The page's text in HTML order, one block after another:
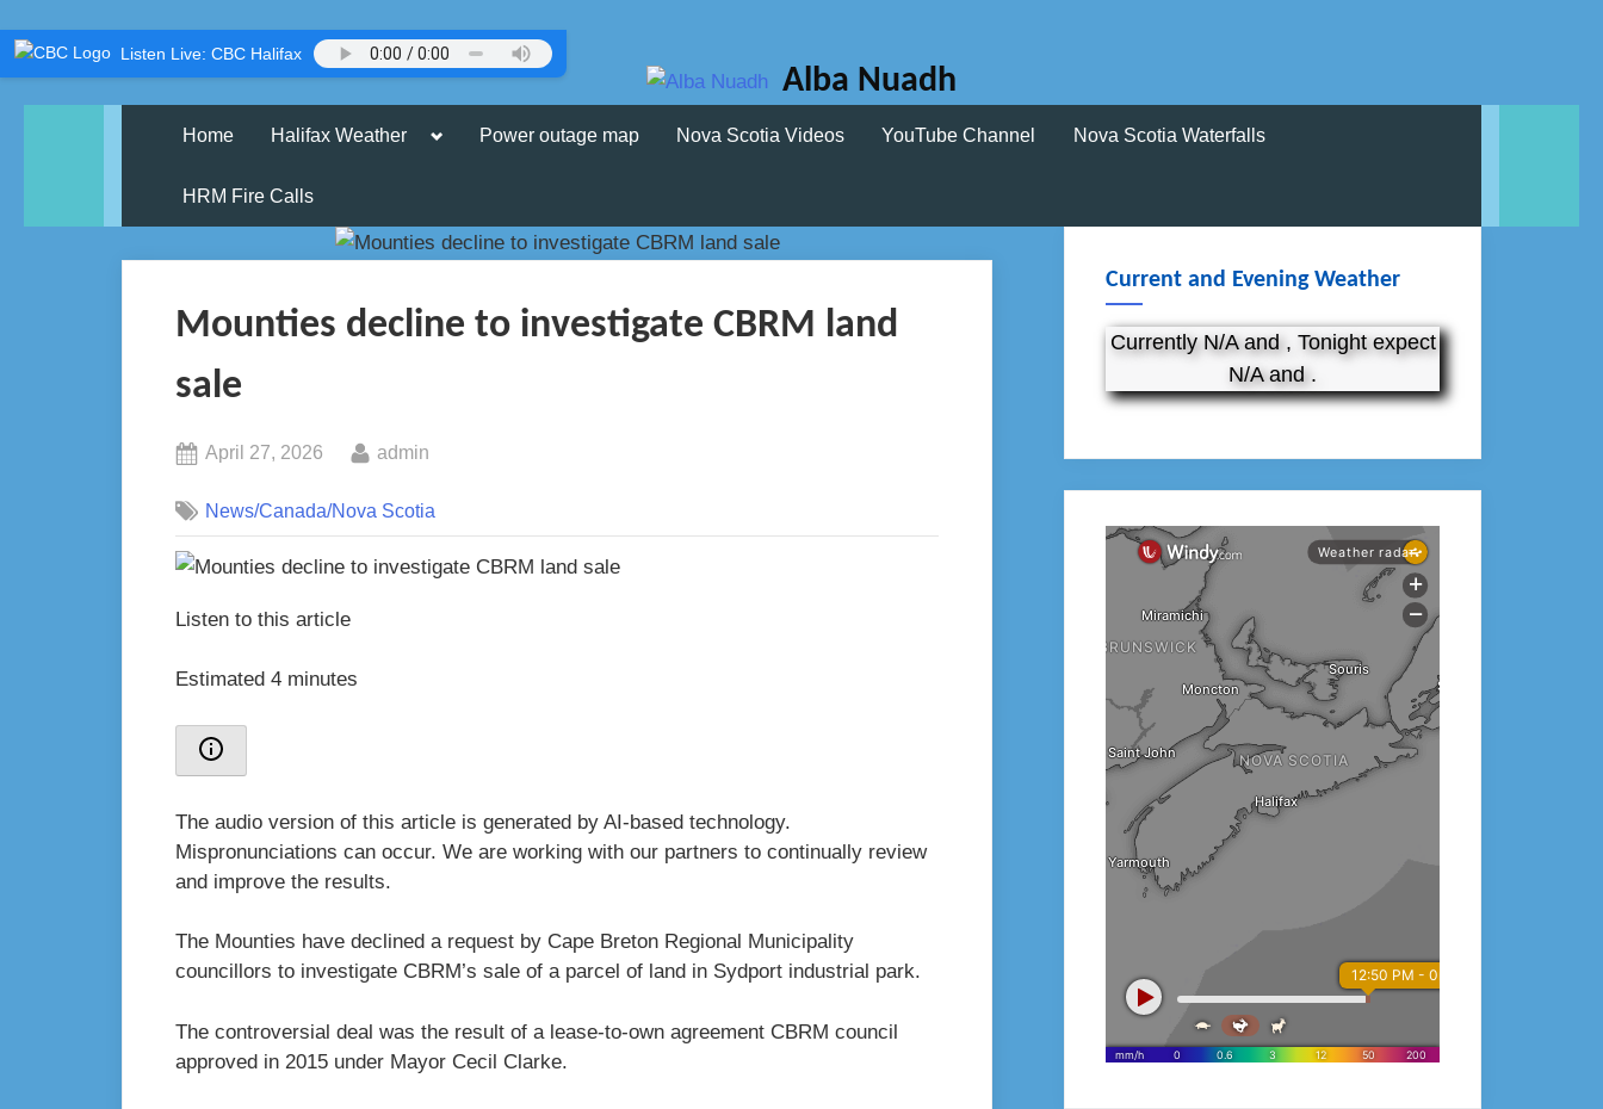
Listen Live: CBC Halifax
Skip
to
content
Alba Nuadh
Home Halifax Weather TogglePower outage map Nova Scotia Videos YouTube Channel Nova Scotia Waterfalls
HRM Fire Calls
Mounties decline to investigate CBRM land
sale
Posted
April 27, 2026 By
admin
News/Canada/Nova Scotia
Listen to this article
Estimated 4 minutes
The audio version of this article is generated by AI-based technology.
Mispronunciations can occur. We are working with our partners to continually review
and improve the results.
The Mounties have declined a request by Cape Breton Regional Municipality
councillors to investigate CBRM’s sale of a parcel of land in Sydport industrial park.
The controversial deal was the result of a lease-to-own agreement CBRM council
approved in 2015 under Mayor Cecil Clarke.
Current and Evening Weather
Currently N/A and , Tonight expect
N/A and .